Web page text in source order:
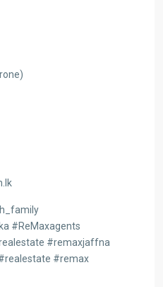
#ReMaxagents
#remaxjaffna
#remax